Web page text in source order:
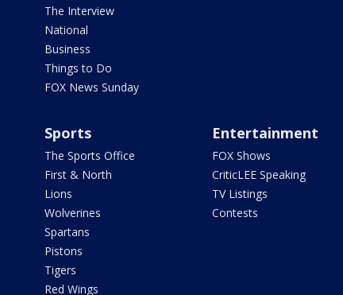
The Interview
National
Business
Things to Do
FOX News Sunday
Sports
The Sports Office
First & North
Lions
Wolverines
Spartans
Pistons
Tigers
Red Wings
Entertainment
FOX Shows
CriticLEE Speaking
TV Listings
Contests